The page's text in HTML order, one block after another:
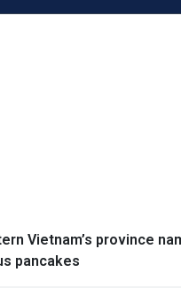
Vietnam’s province
pancakes